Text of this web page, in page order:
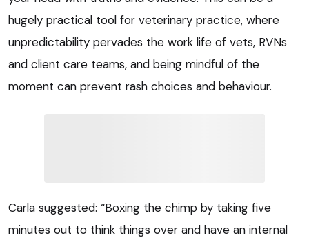
hugely practical tool for veterinary practice, where
unpredictability pervades the work life of vets, RVNs
and client care teams, and being mindful of the
moment can prevent rash choices and behaviour.
Carla suggested: “Boxing the chimp by taking five
minutes out to think things over and have an internal